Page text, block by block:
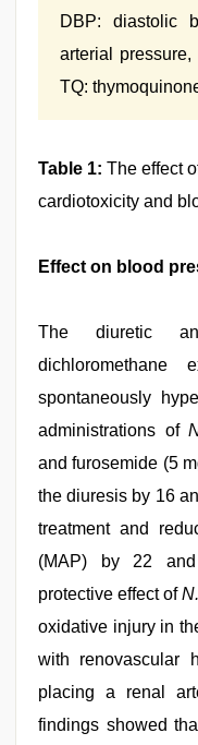
DBP: diastolic
arterial
TQ:
Table 1: The effect
cardiotoxicity and
Effect on blood
The diuretic
dichloromethane
spontaneously
administrations of
and furosemide (5
the diuresis by 16
treatment and
(MAP) by 22
protective effect of
oxidative injury in
with renovascular
placing a renal
findings showed